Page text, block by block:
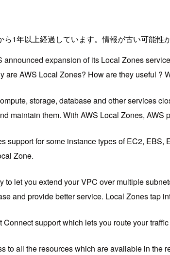
ら1年以上経過しています。情報が古い可能性
announced expansion of its Local Zones
are AWS Local Zones? How are they useful ?
storage, database and other services
maintain them. With AWS Local Zones,
support for some instance types of EC2,
Zone.
to let you extend your VPC over multiple
and provide better service. Local Zones tap
support which lets you route your
to all the resources which are available in the